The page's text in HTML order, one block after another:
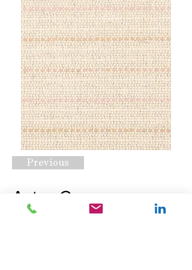
Previous
Aster Grove
Blossom